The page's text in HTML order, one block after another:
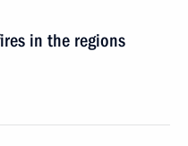
in the regions